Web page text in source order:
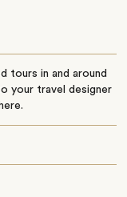
tours in and around
your travel designer